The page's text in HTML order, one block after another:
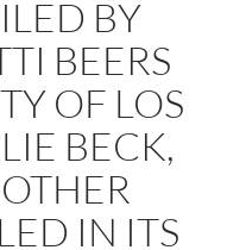
BY
BEERS
OF LOS
BECK,
IN ITS